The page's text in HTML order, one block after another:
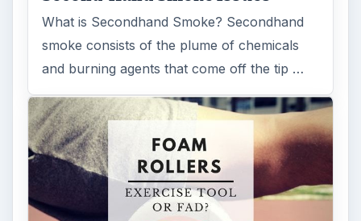
What is Secondhand Smoke? Secondhand
smoke consists of the plume of chemicals
and burning agents that come off the tip …